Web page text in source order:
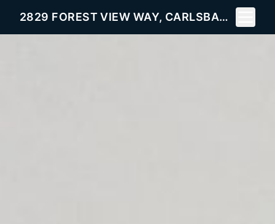
2829 FOREST VIEW WAY, CARLSBAD, CA 92008
Toggle